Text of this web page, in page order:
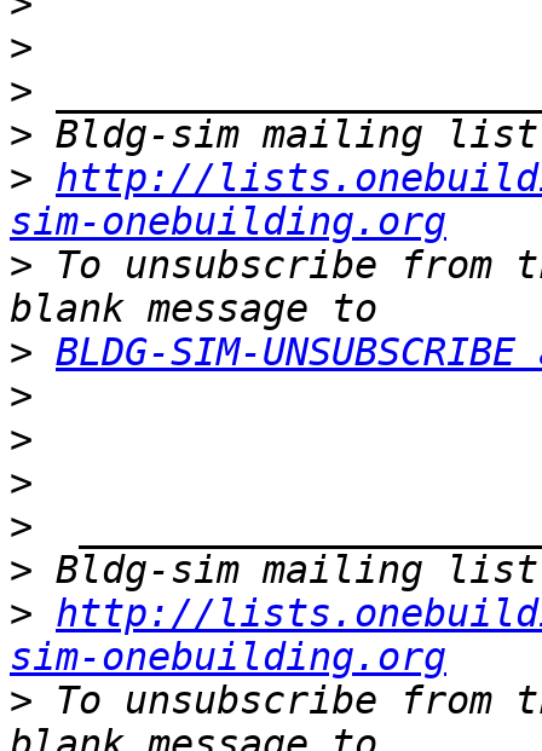
>
>
>
> http://
sim-onebuilding.org
> To unsubscribe
> BLDG-SIM-
>
>
>
>
>
> http://
sim-onebuilding.org
> To unsubscribe